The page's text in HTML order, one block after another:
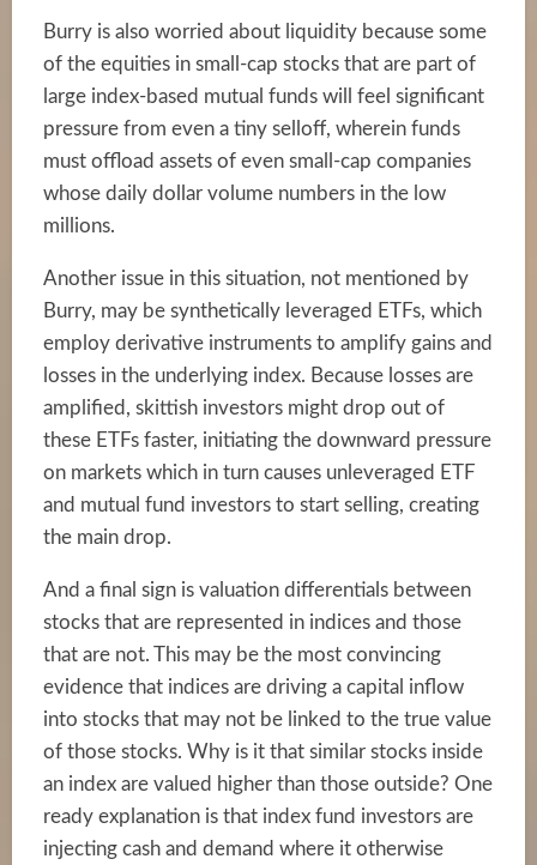
Burry is also worried about liquidity because some
of the equities in small-cap stocks that are part of
large index-based mutual funds will feel significant
pressure from even a tiny selloff, wherein funds
must offload assets of even small-cap companies
whose daily dollar volume numbers in the low
millions.
Another issue in this situation, not mentioned by
Burry, may be synthetically leveraged ETFs, which
employ derivative instruments to amplify gains and
losses in the underlying index. Because losses are
amplified, skittish investors might drop out of
these ETFs faster, initiating the downward pressure
on markets which in turn causes unleveraged ETF
and mutual fund investors to start selling, creating
the main drop.
And a final sign is valuation differentials between
stocks that are represented in indices and those
that are not. This may be the most convincing
evidence that indices are driving a capital inflow
into stocks that may not be linked to the true value
of those stocks. Why is it that similar stocks inside
an index are valued higher than those outside? One
ready explanation is that index fund investors are
injecting cash and demand where it otherwise